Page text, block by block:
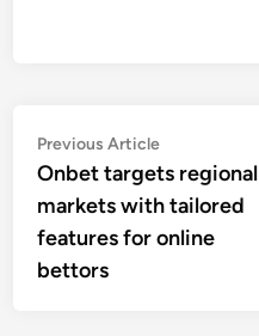
Post
navigation
Previous ArticlePrevious
article:
Onbet targets regional
markets with tailored
features for online
bettors